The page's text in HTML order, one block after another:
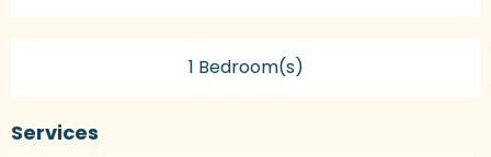
1 Bedroom(s)
Services